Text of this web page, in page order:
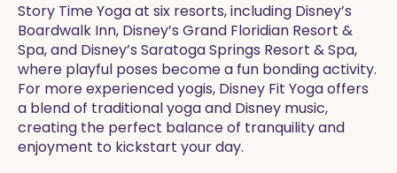
Story Time Yoga at six resorts, including Disney’s
Boardwalk Inn, Disney’s Grand Floridian Resort &
Spa, and Disney’s Saratoga Springs Resort & Spa,
where playful poses become a fun bonding activity.
For more experienced yogis, Disney Fit Yoga offers
a blend of traditional yoga and Disney music,
creating the perfect balance of tranquility and
enjoyment to kickstart your day.